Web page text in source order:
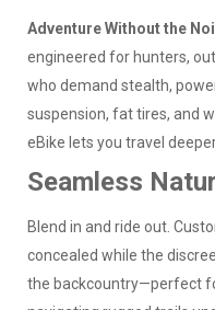
Adventure Without the
engineered for hunters,
who demand stealth,
suspension, fat tires, and
eBike lets you travel
Seamless
Blend in and ride out.
concealed while the
the backcountry—perfect